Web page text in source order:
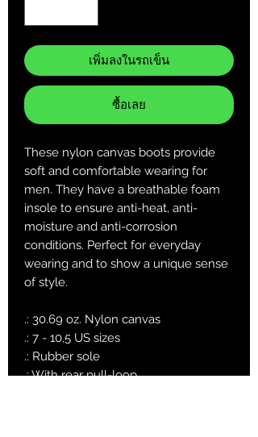
เพิ่มลงในรถเข็น
ซื้อเลย
These nylon canvas boots provide
soft and comfortable wearing for
men. They have a breathable foam
insole to ensure anti-heat, anti-
moisture and anti-corrosion
conditions. Perfect for everyday
wearing and to show a unique sense
of style.
.: 30.69 oz. Nylon canvas
.: 7 - 10,5 US sizes
.: Rubber sole
.: With rear pull-loop